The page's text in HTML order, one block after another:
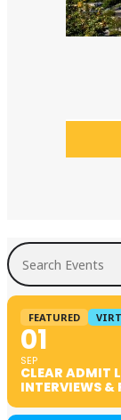
Search Events
FEATURED
01
SEP
CLEAR ADMIT
INTERVIEWS &